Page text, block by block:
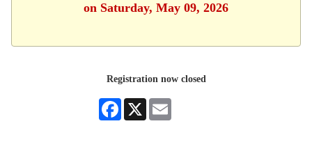
on Saturday, May 09, 2026
Registration now closed
Facebook
X